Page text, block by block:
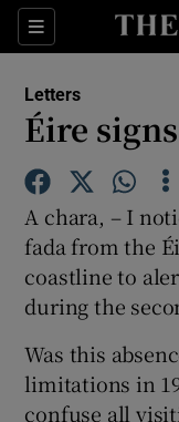
Sections
Letters
Éire signs
A chara, – I
fada from the
coastline to
during the
Was this
limitations in
confuse all